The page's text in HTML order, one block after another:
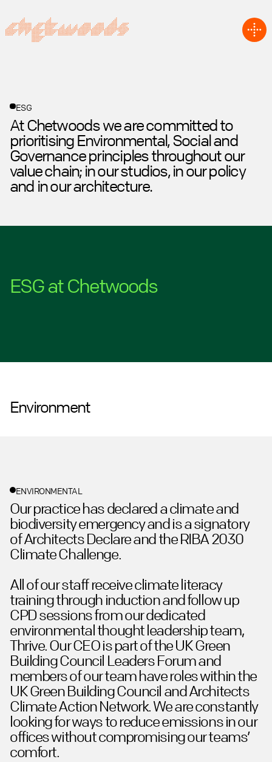
ESG
At Chetwoods we are committed to
prioritising Environmental, Social and
Governance principles throughout our
value chain; in our studios, in our policy
and in our architecture.
ESG at Chetwoods
Environment
ENVIRONMENTAL
Our practice has declared a climate and
biodiversity emergency and is a signatory
of Architects Declare and the RIBA 2030
Climate Challenge.
All of our staff receive climate literacy
training through induction and follow up
CPD sessions from our dedicated
environmental thought leadership team,
Thrive. Our CEO is part of the UK Green
Building Council Leaders Forum and
members of our team have roles within the
UK Green Building Council and Architects
Climate Action Network. We are constantly
looking for ways to reduce emissions in our
offices without compromising our teams’
comfort.